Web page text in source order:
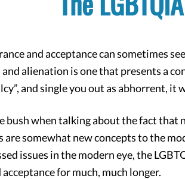
and acceptance can sometimes
alienation is one that presents a
and single you out as abhorrent, it
bush when talking about the fact that
somewhat new concepts to the
issues in the modern eye, the
for much, much longer.